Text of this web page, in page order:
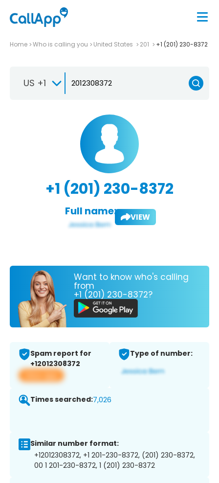
Home Who is calling you United States 201 +1 (201) 230-8372
US +1
+1 (201) 230-8372
Full name: VIEW
Want to know who's calling
from
+1 (201) 230-8372?
Spam report for
+12012308372
View app
Type of number:
Times searched:7,026
Similar number format:
+12012308372, +1 201-230-8372, (201) 230-8372,
00 1 201-230-8372, 1 (201) 230-8372